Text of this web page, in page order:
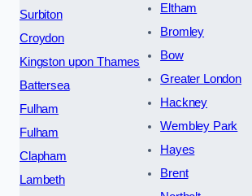
Surbiton
Croydon
Kingston upon Thames
Battersea
Fulham
Fulham
Clapham
Lambeth
Eltham
Bromley
Bow
Greater London
Hackney
Wembley Park
Hayes
Brent